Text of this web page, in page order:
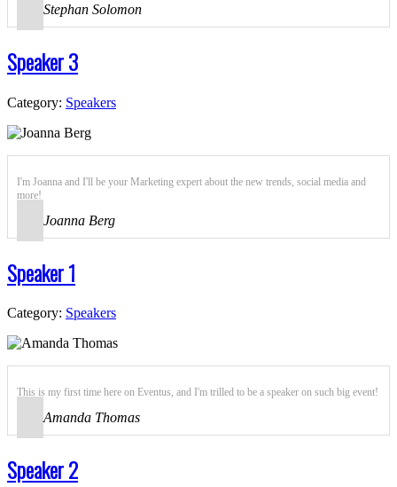
Stephan Solomon
Speaker 3
Category: Speakers
I'm Joanna and I'll be your Marketing expert about the new trends, social media and
more!
Joanna Berg
Speaker 1
Category: Speakers
This is my first time here on Eventus, and I'm trilled to be a speaker on such big event!
Amanda Thomas
Speaker 2